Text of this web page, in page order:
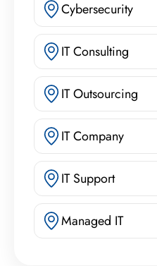
Cybersecurity
IT Consulting
IT Outsourcing
IT Company
IT Support
Managed IT